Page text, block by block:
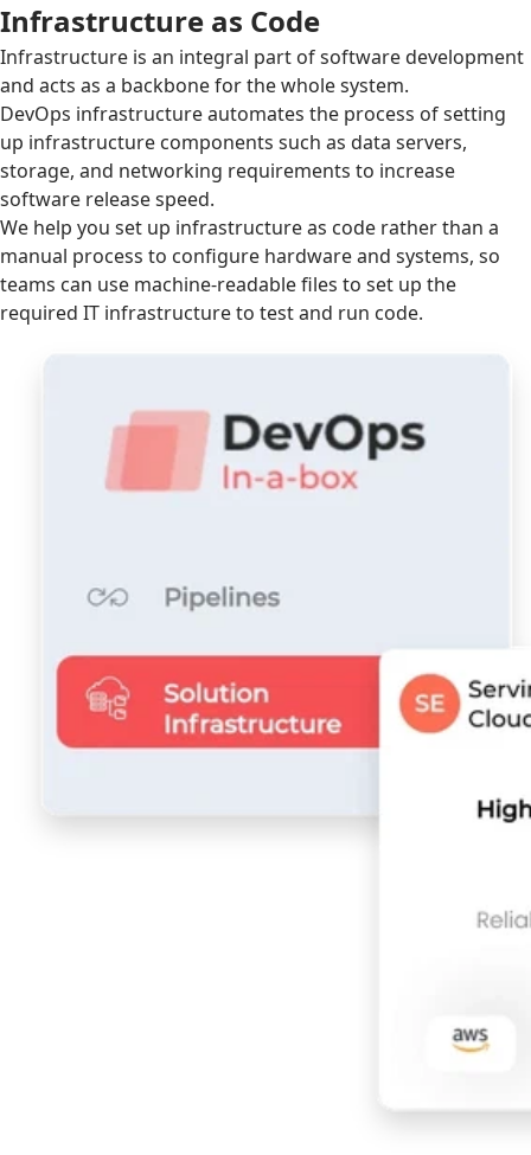
Infrastructure as Code
Infrastructure is an integral part of software development
and acts as a backbone for the whole system.
DevOps infrastructure automates the process of setting
up infrastructure components such as data servers,
storage, and networking requirements to increase
software release speed.
We help you set up infrastructure as code rather than a
manual process to configure hardware and systems, so
teams can use machine-readable files to set up the
required IT infrastructure to test and run code.